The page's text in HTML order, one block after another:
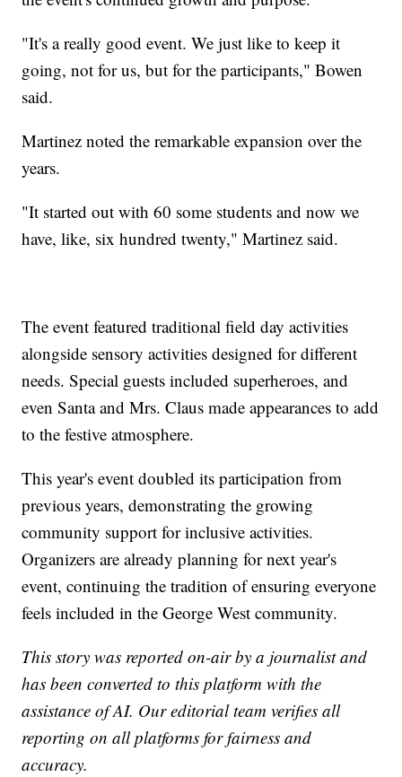
"It's a really good event. We just like to keep it
going, not for us, but for the participants," Bowen
said.
Martinez noted the remarkable expansion over the
years.
"It started out with 60 some students and now we
have, like, six hundred twenty," Martinez said.
The event featured traditional field day activities
alongside sensory activities designed for different
needs. Special guests included superheroes, and
even Santa and Mrs. Claus made appearances to add
to the festive atmosphere.
This year's event doubled its participation from
previous years, demonstrating the growing
community support for inclusive activities.
Organizers are already planning for next year's
event, continuing the tradition of ensuring everyone
feels included in the George West community.
This story was reported on-air by a journalist and
has been converted to this platform with the
assistance of AI. Our editorial team verifies all
reporting on all platforms for fairness and
accuracy.